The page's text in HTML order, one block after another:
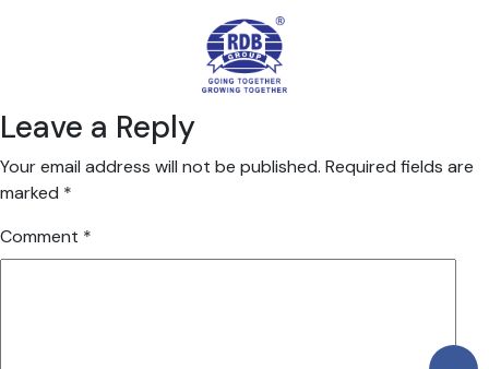
Leave a Reply
Your email address will not be published. Required fields are
marked *
Comment *